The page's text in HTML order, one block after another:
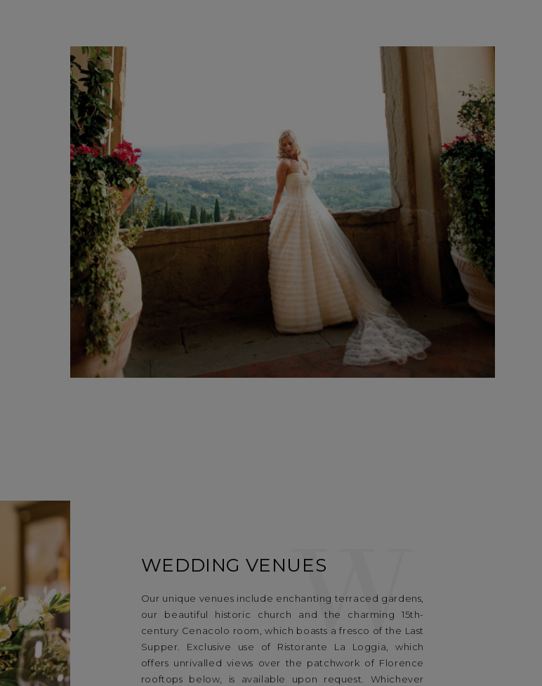
WEDDING VENUES
Our unique venues include enchanting terraced gardens,
our beautiful historic church and the charming 15th-
century Cenacolo room, which boasts a fresco of the Last
Supper. Exclusive use of Ristorante La Loggia, which
offers unrivalled views over the patchwork of Florence
rooftops below, is available upon request. Whichever
W